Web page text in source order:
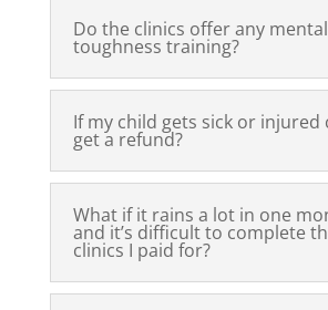
Do the clinics offer any mental
toughness training?
If my child gets sick or injured
get a refund?
What if it rains a lot in one
and it’s difficult to complete
clinics I paid for?